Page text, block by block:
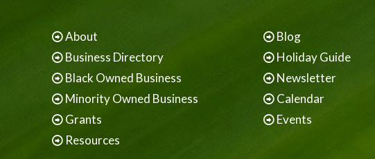
About
Business Directory
Black Owned Business
Minority Owned Business
Grants
Resources
Blog
Holiday Guide
Newsletter
Calendar
Events